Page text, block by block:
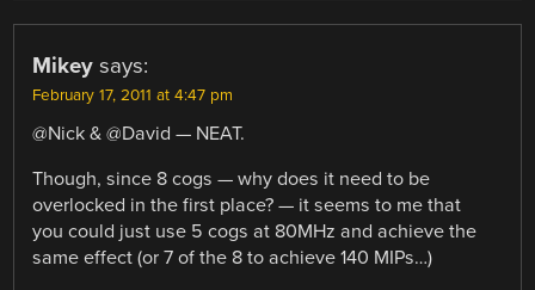
Mikey says:
February 17, 2011 at 4:47 pm
@Nick & @David — NEAT.
Though, since 8 cogs — why does it need to be
overlocked in the first place? — it seems to me that
you could just use 5 cogs at 80MHz and achieve the
same effect (or 7 of the 8 to achieve 140 MIPs…)